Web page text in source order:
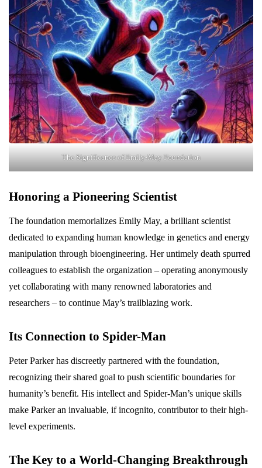
The Significance of Emily-May Foundation
Honoring a Pioneering Scientist
The foundation memorializes Emily May, a brilliant scientist
dedicated to expanding human knowledge in genetics and energy
manipulation through bioengineering. Her untimely death spurred
colleagues to establish the organization – operating anonymously
yet collaborating with many renowned laboratories and
researchers – to continue May’s trailblazing work.
Its Connection to Spider-Man
Peter Parker has discreetly partnered with the foundation,
recognizing their shared goal to push scientific boundaries for
humanity’s benefit. His intellect and Spider-Man’s unique skills
make Parker an invaluable, if incognito, contributor to their high-
level experiments.
The Key to a World-Changing Breakthrough